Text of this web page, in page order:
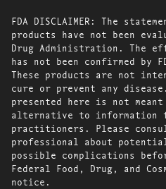
FDA DISCLAIMER: The
products have not been
Drug Administration. The
has not been confirmed by
These products are not
cure or prevent any
presented here is not
alternative to information
practitioners. Please
professional about
possible complications
Federal Food, Drug, and
notice.